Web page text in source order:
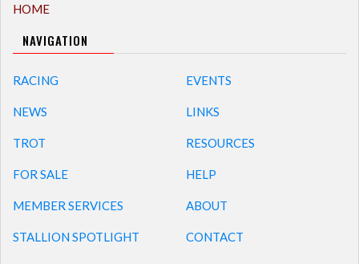
HOME
NAVIGATION
RACING
NEWS
TROT
FOR SALE
MEMBER SERVICES
STALLION SPOTLIGHT
EVENTS
LINKS
RESOURCES
HELP
ABOUT
CONTACT